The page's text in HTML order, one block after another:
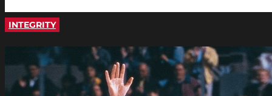
INTEGRITY